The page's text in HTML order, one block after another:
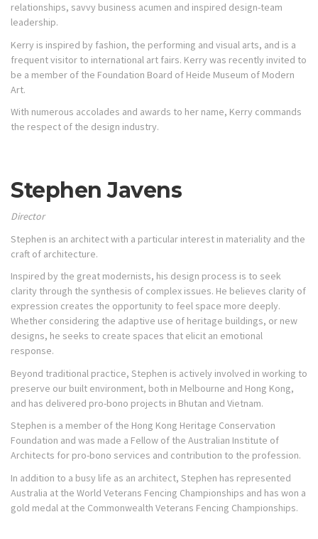
relationships, savvy business acumen and inspired design-team
leadership.
Kerry is inspired by fashion, the performing and visual arts, and is a
frequent visitor to international art fairs. Kerry was recently invited to
be a member of the Foundation Board of Heide Museum of Modern
Art.
With numerous accolades and awards to her name, Kerry commands
the respect of the design industry.
Stephen Javens
Director
Stephen is an architect with a particular interest in materiality and the
craft of architecture.
Inspired by the great modernists, his design process is to seek
clarity through the synthesis of complex issues. He believes clarity of
expression creates the opportunity to feel space more deeply.
Whether considering the adaptive use of heritage buildings, or new
designs, he seeks to create spaces that elicit an emotional
response.
Beyond traditional practice, Stephen is actively involved in working to
preserve our built environment, both in Melbourne and Hong Kong,
and has delivered pro-bono projects in Bhutan and Vietnam.
Stephen is a member of the Hong Kong Heritage Conservation
Foundation and was made a Fellow of the Australian Institute of
Architects for pro-bono services and contribution to the profession.
In addition to a busy life as an architect, Stephen has represented
Australia at the World Veterans Fencing Championships and has won a
gold medal at the Commonwealth Veterans Fencing Championships.